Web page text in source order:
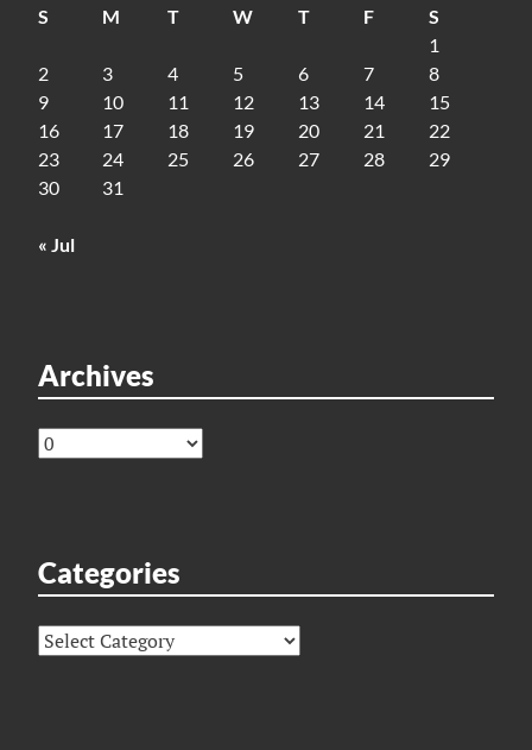
S
M T W T F
S
1
2
3 4 5 6 7
8
9
10 11 12 13 14
15
16
17 18 19 20 21
22
23
24 25 26 27 28
29
30
31
« Jul
Archives
Archives
Categories
Categories